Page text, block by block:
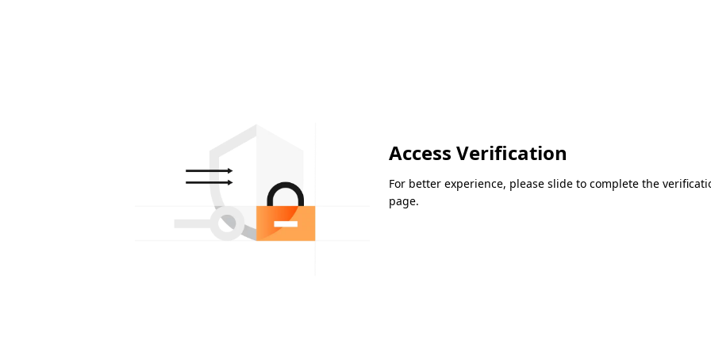
Access Verification
For better experience, please slide to complete the
page.